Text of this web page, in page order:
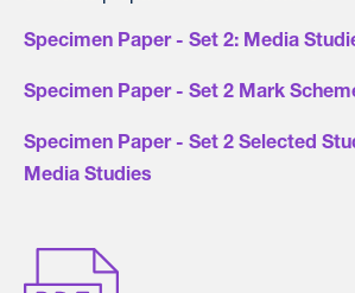
Specimen Paper - Set 2: Media
Specimen Paper - Set 2 Mark
Specimen Paper - Set 2 Selected
Media Studies